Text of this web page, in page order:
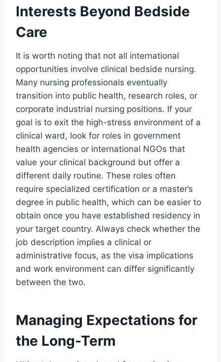
Interests Beyond Bedside
Care
It is worth noting that not all international
opportunities involve clinical bedside nursing.
Many nursing professionals eventually
transition into public health, research roles, or
corporate industrial nursing positions. If your
goal is to exit the high-stress environment of a
clinical ward, look for roles in government
health agencies or international NGOs that
value your clinical background but offer a
different daily routine. These roles often
require specialized certification or a master’s
degree in public health, which can be easier to
obtain once you have established residency in
your target country. Always check whether the
job description implies a clinical or
administrative focus, as the visa implications
and work environment can differ significantly
between the two.
Managing Expectations for
the Long-Term